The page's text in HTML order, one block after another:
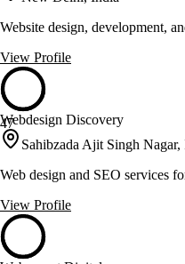
Website design, development,
View Profile
47
Webdesign Discovery
Sahibzada Ajit Singh Nagar,
Web design and SEO services
View Profile